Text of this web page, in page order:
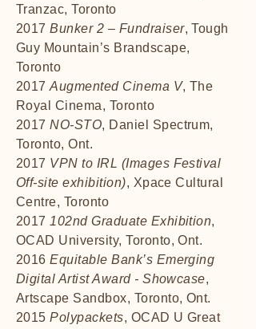
Tranzac, Toronto
2017Bunker 2 – Fundraiser, Tough
Guy Mountain’s Brandscape,
Toronto
2017Augmented Cinema V, The
Royal Cinema, Toronto
2017NO-STO, Daniel Spectrum,
Toronto, Ont.
2017 VPN to IRL (Images Festival
Off-site exhibition), Xpace Cultural
Centre, Toronto
2017 102nd Graduate Exhibition,
OCAD University, Toronto, Ont.
2016Equitable Bank’s Emerging
Digital Artist Award - Showcase,
Artscape Sandbox, Toronto, Ont.
2015Polypackets, OCAD U Great